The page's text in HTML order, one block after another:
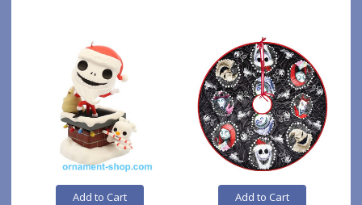
Add to Cart Add to Cart